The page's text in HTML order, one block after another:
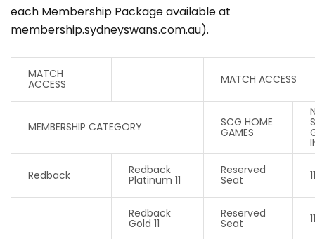
each Membership Package available at
membership.sydneyswans.com.au).
MATCH
ACCESS MATCH ACCESS
MEMBERSHIP CATEGORY SCG HOME
GAMES
Redback Redback
Platinum 11
Reserved
Seat 11
Redback
Gold 11
Reserved
Seat 11